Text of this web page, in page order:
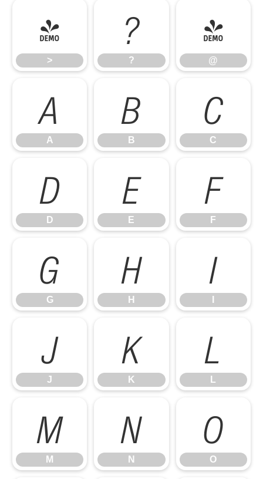
>
>
?
?
@
@
A
A
B
B
C
C
D
D
E
E
F
F
G
G
H
H
I
J
J
K
K
L
L
M
M
N
N
O
O